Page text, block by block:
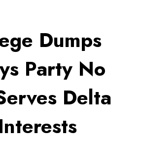
Dumps
Party No
Delta